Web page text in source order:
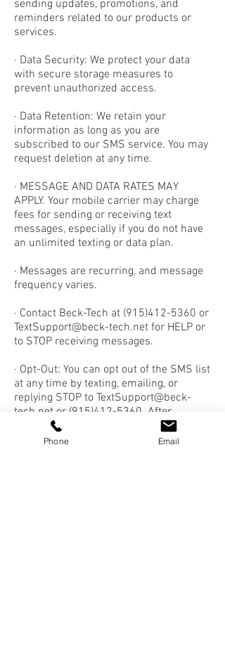
sending updates, promotions, and
reminders related to our products or
services.
· Data Security: We protect your data
with secure storage measures to
prevent unauthorized access.
· Data Retention: We retain your
information as long as you are
subscribed to our SMS service. You may
request deletion at any time.
· MESSAGE AND DATA RATES MAY
APPLY. Your mobile carrier may charge
fees for sending or receiving text
messages, especially if you do not have
an unlimited texting or data plan.
· Messages are recurring, and message
frequency varies.
· Contact Beck-Tech at (915)412-5360 or
TextSupport@beck-tech.net for HELP or
to STOP receiving messages.
· Opt-Out: You can opt out of the SMS list
at any time by texting, emailing, or
replying STOP to TextSupport@beck-
tech.net or (915)412-5360 . After
unsubscribing, you will receive a final
SMS to confirm you have unsubscribed
Phone Email